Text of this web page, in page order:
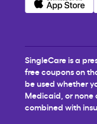
SingleCare is a
free coupons on
be used whether
Medicaid, or
combined with